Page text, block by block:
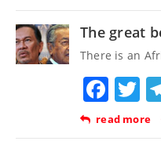
The great
There is an
read more